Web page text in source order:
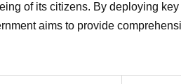
of its citizens. By deploying
aims to provide